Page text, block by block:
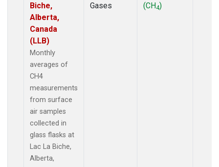
Biche,
Alberta,
Canada
(LLB)
Monthly
averages of
CH4
measurements
from surface
air samples
collected in
glass flasks at
Lac La Biche,
Alberta,
Gases
(CH4)